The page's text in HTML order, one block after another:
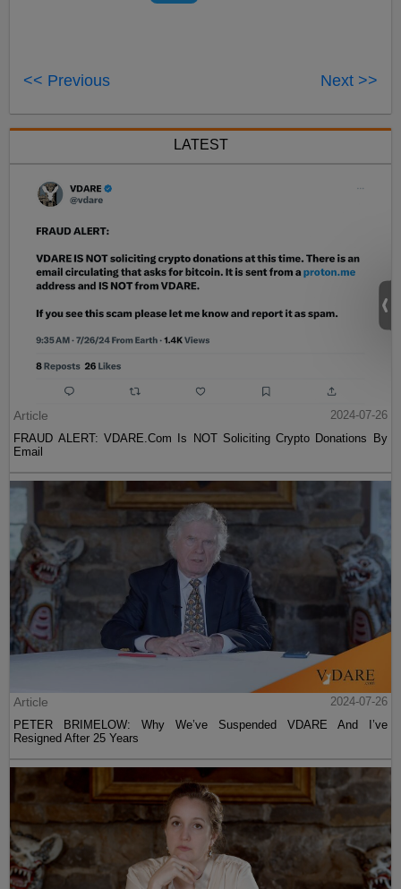
<< Previous Next >>
LATEST
Article
2024-07-26
FRAUD ALERT: VDARE.Com Is NOT Soliciting Crypto Donations By
Email
Article
2024-07-26
PETER BRIMELOW: Why We’ve Suspended VDARE And I’ve
Resigned After 25 Years